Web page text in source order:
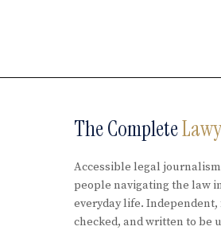
The Complete
Accessible legal
people navigating the law
everyday life. Independent,
checked, and written to be